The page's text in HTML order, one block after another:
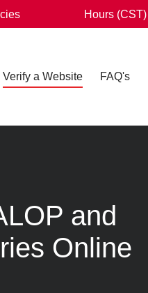
and
Online
Hours (CST)
Verify a Website FAQ's